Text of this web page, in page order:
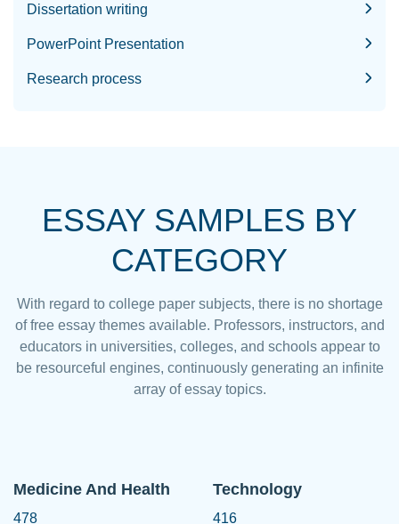
Dissertation writing
PowerPoint Presentation
Research process
ESSAY SAMPLES BY
CATEGORY
With regard to college paper subjects, there is no shortage
of free essay themes available. Professors, instructors, and
educators in universities, colleges, and schools appear to
be resourceful engines, continuously generating an infinite
array of essay topics.
Medicine And Health
478
Technology
416